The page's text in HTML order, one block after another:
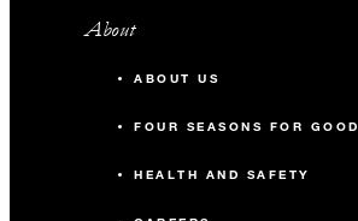
About
ABOUT US
FOUR SEASONS FOR GOOD
HEALTH AND SAFETY